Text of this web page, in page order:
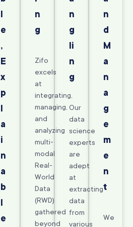
e
,
E
x
p
a
i
n
a
b
e
n
g
Zifo
excels
at
integrating,
managing,
and
analyzing
multi-
modal
Real-
World
Data
(RWD)
gathered
beyond
n
g
li
n
g
Our
data
science
experts
are
adept
at
extracting
data
from
various
n
d
M
a
n
a
g
e
m
e
n
t
We